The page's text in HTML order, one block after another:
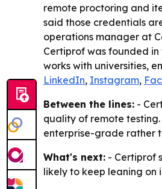
remote proctoring and
said those credentials
operations manager at
Certiprof was founded in
works with universities,
LinkedIn, Instagram,
Between the lines: -
quality of remote
enterprise-grade rather
What's next: - Certiprof
likely to keep leaning on